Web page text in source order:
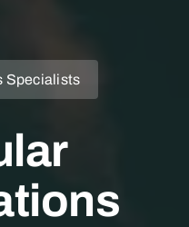
Specialists